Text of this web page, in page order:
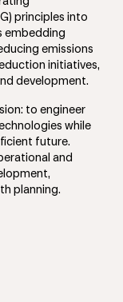
principles into
embedding
emissions
initiatives,
development.
to engineer
while
future.
and
planning.